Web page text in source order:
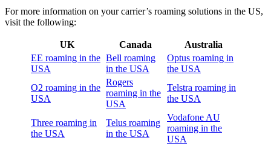
For more information on your carrier’s roaming solutions in the US,
visit the following:
UK Canada
Australia
EE roaming in the
USA
Bell roaming
in the USA
Optus roaming in
the USA
O2 roaming in the
USA
Rogers
roaming in the
USA
Telstra roaming in
the USA
Three roaming in
the USA
Telus roaming
in the USA
Vodafone AU
roaming in the
USA